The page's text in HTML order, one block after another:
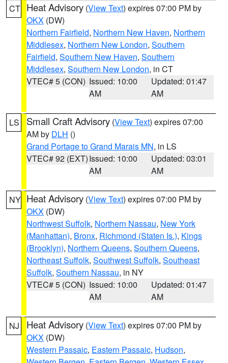
CT Heat Advisory (View Text) expires 07:00 PM by
OKX (DW)
Northern Fairfield, Northern New Haven, Northern
Middlesex, Northern New London, Southern
Fairfield, Southern New Haven, Southern
Middlesex, Southern New London, in CT
VTEC# 5 (CON) Issued: 10:00
AM
Updated: 01:47
AM
LS Small Craft Advisory (View Text) expires 07:00
AM by DLH ()
Grand Portage to Grand Marais MN, in LS
VTEC# 92 (EXT)Issued: 10:00
AM
Updated: 03:01
AM
NY Heat Advisory (View Text) expires 07:00 PM by
OKX (DW)
Northwest Suffolk, Northern Nassau, New York
(Manhattan), Bronx, Richmond (Staten Is.), Kings
(Brooklyn), Northern Queens, Southern Queens,
Northeast Suffolk, Southwest Suffolk, Southeast
Suffolk, Southern Nassau, in NY
VTEC# 5 (CON) Issued: 10:00
AM
Updated: 01:47
AM
NJ Heat Advisory (View Text) expires 07:00 PM by
OKX (DW)
Western Passaic, Eastern Passaic, Hudson,